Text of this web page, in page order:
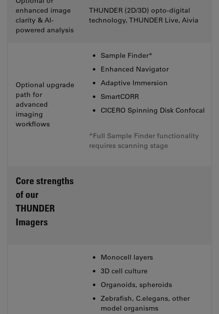
enhanced image
clarity & AI-
powered analysis
THUNDER (2D/3D) opto-digital
technology, THUNDER Live, Aivia
Optional upgrade
path for
advanced
imaging
workflows
Sample Finder*
Enhanced Navigator
Adaptive Immersion
SmartCORR
CICERO Spinning Disk Confocal
*Full Sample Finder functionality
requires scanning stage
Core strengths
of our
THUNDER
Imagers
Monocell layers
3D cell culture
Organoids, spheroids
Zebrafish, C.elegans, other
model organisms